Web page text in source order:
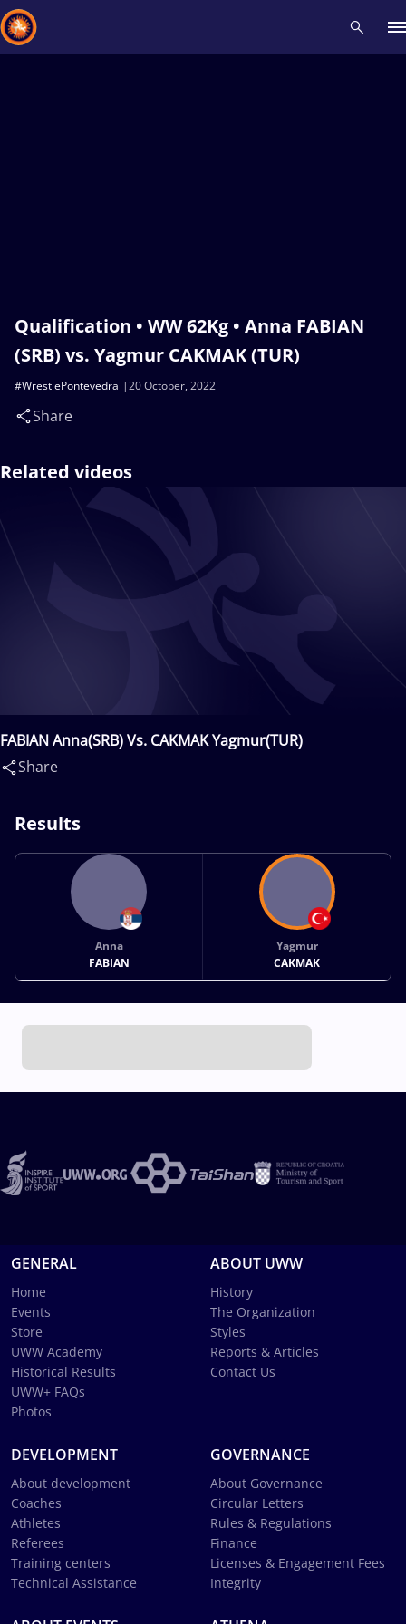
Qualification • WW 62Kg • Anna FABIAN
(SRB) vs. Yagmur CAKMAK (TUR)
20 October, 2022
#WrestlePontevedra
Share
Related videos
FABIAN Anna(SRB) Vs. CAKMAK Yagmur(TUR)
Share
Results
Anna
FABIAN
Yagmur
CAKMAK
GENERAL
Home
Events
Store
UWW Academy
Historical Results
UWW+ FAQs
Photos
ABOUT UWW
History
The Organization
Styles
Reports & Articles
Contact Us
DEVELOPMENT
About development
Coaches
Athletes
Referees
Training centers
Technical Assistance
GOVERNANCE
About Governance
Circular Letters
Rules & Regulations
Finance
Licenses & Engagement Fees
Integrity